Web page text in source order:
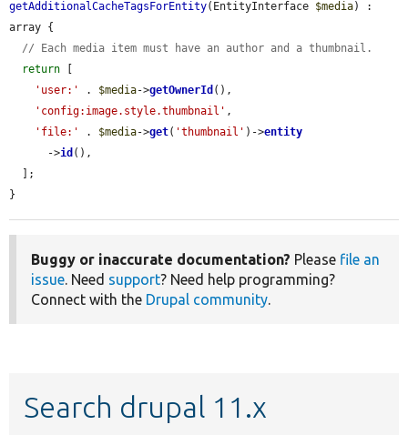
getAdditionalCacheTagsForEntity(EntityInterface $media) :
array {
// Each media item must have an author and a thumbnail.
return [
'user:'
. $media->getOwnerId (),
'config:image.style.thumbnail' ,
'file:'
. $media->get( 'thumbnail' )->entity
      ->
id (),
}
Buggy or inaccurate documentation? Please file an
issue. Need support? Need help programming?
Connect with the Drupal community.
Search drupal 11.x